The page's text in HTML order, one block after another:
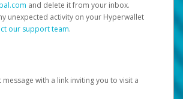
and delete it from your inbox.
unexpected activity on your Hyperwallet
our support team.
message with a link inviting you to visit a